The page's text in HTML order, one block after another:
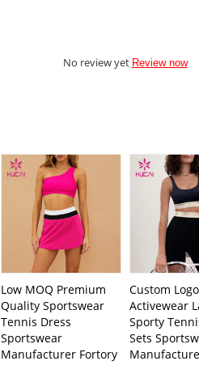
No review yet Review now
Low MOQ Premium
Quality Sportswear
Tennis Dress
Sportswear
Manufacturer Fortory
Custom Logo
Activewear
Sporty
Sets